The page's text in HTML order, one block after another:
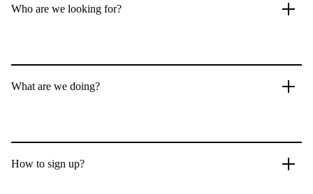
Who are we looking for?
What are we doing?
How to sign up?